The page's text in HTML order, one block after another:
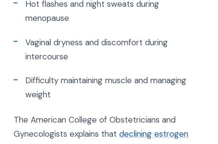
Hot flashes and night sweats during
menopause
Vaginal dryness and discomfort during
intercourse
Difficulty maintaining muscle and managing
weight
The American College of Obstetricians and
Gynecologists explains that declining estrogen